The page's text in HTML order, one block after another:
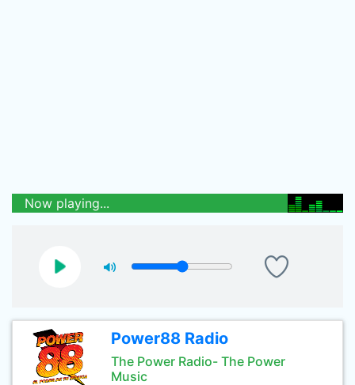
Now playing...
Power88 Radio
The Power Radio- The Power
Music